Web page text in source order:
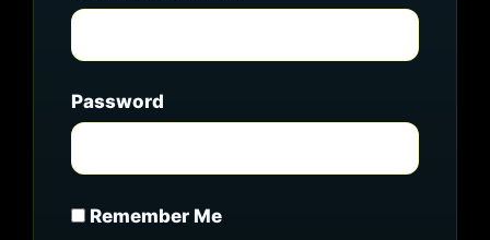
Password
Remember Me